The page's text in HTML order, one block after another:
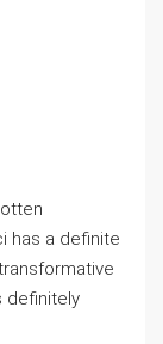
has a definite
definitely